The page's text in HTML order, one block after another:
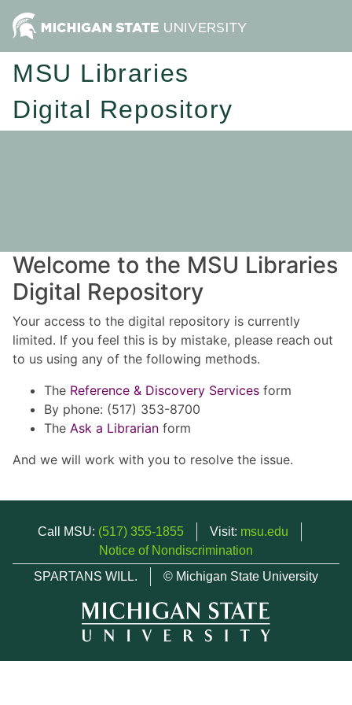
MSU Libraries
Digital Repository
Welcome to the MSU Libraries
Digital Repository
Your access to the digital repository is currently
limited. If you feel this is by mistake, please reach out
to us using any of the following methods.
The Reference & Discovery Services form
By phone: (517) 353-8700
The Ask a Librarian form
And we will work with you to resolve the issue.
Call MSU: (517) 355-1855 Visit: msu.edu
Notice of Nondiscrimination
SPARTANS WILL.
© Michigan State University